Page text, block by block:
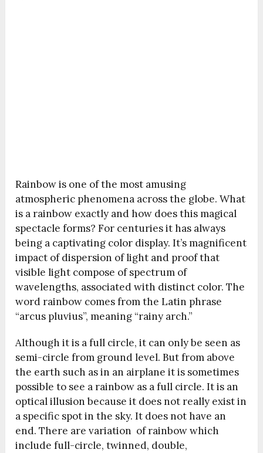
Rainbow is one of the most amusing
atmospheric phenomena across the globe. What
is a rainbow exactly and how does this magical
spectacle forms? For centuries it has always
being a captivating color display. It’s magnificent
impact of dispersion of light and proof that
visible light compose of spectrum of
wavelengths, associated with distinct color. The
word rainbow comes from the Latin phrase
“arcus pluvius”, meaning “rainy arch.”
Although it is a full circle, it can only be seen as
semi-circle from ground level. But from above
the earth such as in an airplane it is sometimes
possible to see a rainbow as a full circle. It is an
optical illusion because it does not really exist in
a specific spot in the sky. It does not have an
end. There are variation of rainbow which
include full-circle, twinned, double,